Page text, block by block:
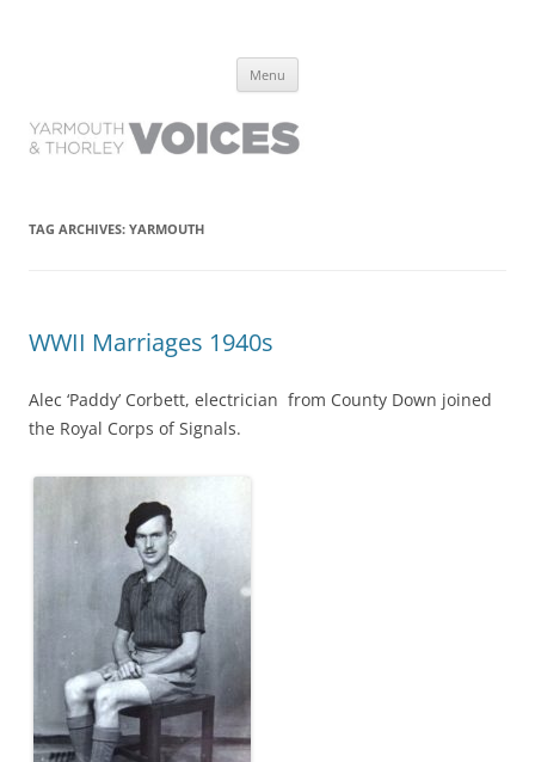
have lived it
Menu
TAG ARCHIVES: YARMOUTH
WWII Marriages 1940s
Alec ‘Paddy’ Corbett, electrician from County Down joined
the Royal Corps of Signals.